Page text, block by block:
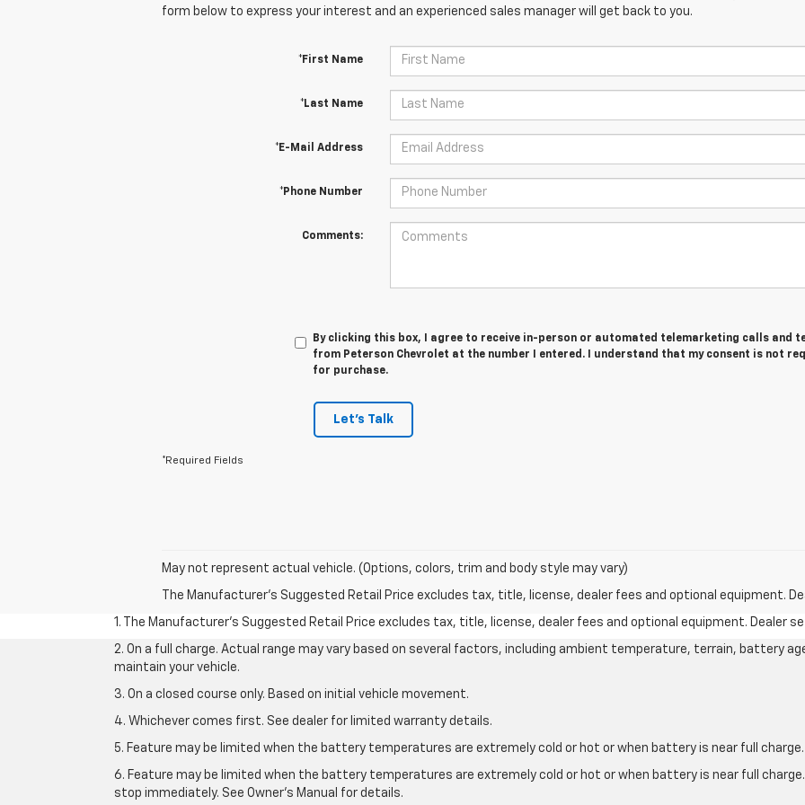
form below to express your interest and an experienced sales manager will get back to you.
*First Name
*Last Name
*E-Mail Address
*Phone Number
Comments:
By clicking this box, I agree to receive in-person or automated telemarketing calls and
from Peterson Chevrolet at the number I entered. I understand that my consent is not
for purchase.
Let's Talk
*Required Fields
May not represent actual vehicle. (Options, colors, trim and body style may vary)
The Manufacturer's Suggested Retail Price excludes tax, title, license, dealer fees and optional equipment.
1. The Manufacturer’s Suggested Retail Price excludes tax, title, license, dealer fees and optional equipment. Dealer
2. On a full charge. Actual range may vary based on several factors, including ambient temperature, terrain, battery
maintain your vehicle.
3. On a closed course only. Based on initial vehicle movement.
4. Whichever comes first. See dealer for limited warranty details.
5. Feature may be limited when the battery temperatures are extremely cold or hot or when battery is near full charge.
6. Feature may be limited when the battery temperatures are extremely cold or hot or when battery is near full
stop immediately. See Owner’s Manual for details.